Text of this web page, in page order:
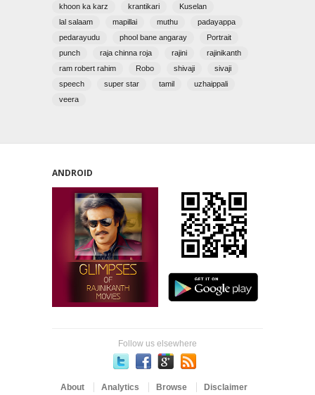
khoon ka karz
krantikari
Kuselan
lal salaam
mapillai muthu
padayappa
pedarayudu
phool bane angaray
Portrait
punch
raja chinna roja rajini
rajinikanth
ram robert rahim
Robo shivaji
sivaji
speech
super star tamil
uzhaippali
veera
ANDROID
Follow us elsewhere
About Analytics Browse Disclaimer